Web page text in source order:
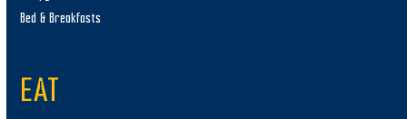
Bed & Breakfasts
EAT